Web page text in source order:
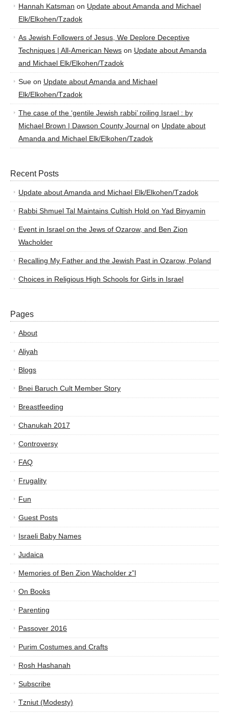
Hannah Katsman on Update about Amanda and Michael
Elk/Elkohen/Tzadok
As Jewish Followers of Jesus, We Deplore Deceptive
Techniques | All-American News on Update about Amanda
and Michael Elk/Elkohen/Tzadok
Sue on Update about Amanda and Michael
Elk/Elkohen/Tzadok
The case of the ‘gentile Jewish rabbi’ roiling Israel : by
Michael Brown | Dawson County Journal on Update about
Amanda and Michael Elk/Elkohen/Tzadok
Recent Posts
Update about Amanda and Michael Elk/Elkohen/Tzadok
Rabbi Shmuel Tal Maintains Cultish Hold on Yad Binyamin
Event in Israel on the Jews of Ozarow, and Ben Zion
Wacholder
Recalling My Father and the Jewish Past in Ozarow, Poland
Choices in Religious High Schools for Girls in Israel
Pages
About
Aliyah
Blogs
Bnei Baruch Cult Member Story
Breastfeeding
Chanukah 2017
Controversy
FAQ
Frugality
Fun
Guest Posts
Israeli Baby Names
Judaica
Memories of Ben Zion Wacholder z”l
On Books
Parenting
Passover 2016
Purim Costumes and Crafts
Rosh Hashanah
Subscribe
Tzniut (Modesty)